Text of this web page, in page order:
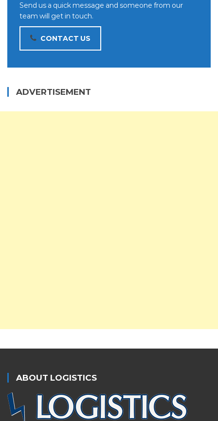
Send us a quick message and someone from our
team will get in touch.
CONTACT US
ADVERTISEMENT
ABOUT LOGISTICS